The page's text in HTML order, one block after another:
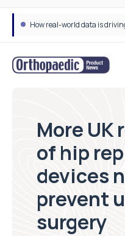
How real-world data is
More
of hip
devices
prevent
surgery